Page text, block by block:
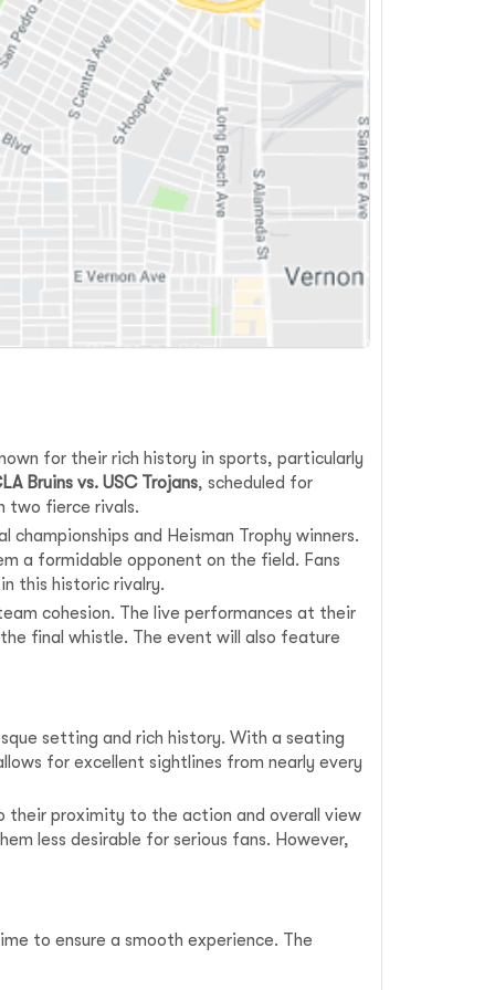
for their rich history in sports, particularly
Bruins vs. USC Trojans, scheduled for
two fierce rivals.
and Heisman Trophy winners.
a formidable opponent on the field. Fans
this historic rivalry.
cohesion. The live performances at their
final whistle. The event will also feature
setting and rich history. With a seating
for excellent sightlines from nearly every
their proximity to the action and overall view
less desirable for serious fans. However,
to ensure a smooth experience. The